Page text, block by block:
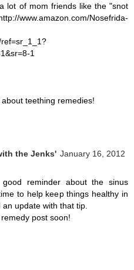
lot of mom friends like the "snot
www.amazon.com/Nosefrida-
1
teething remedies!
the Jenks' January 16, 2012
reminder about the sinus
to help keep things healthy in
update with that tip.
post soon!